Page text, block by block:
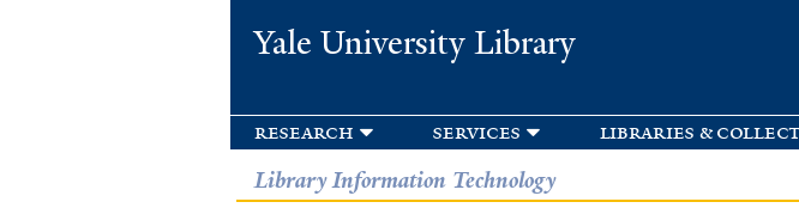
Yale University Library
research services libraries &
Library Information Technology